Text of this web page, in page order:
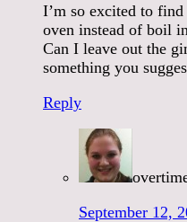
I’m so excited to
oven instead of boil
Can I leave out the
something you
Reply
September 12,